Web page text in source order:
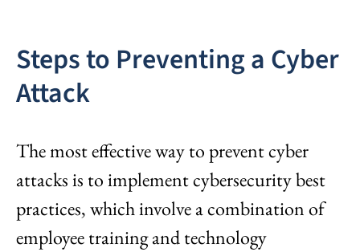
Steps to Preventing a Cyber
Attack
The most effective way to prevent cyber
attacks is to implement cybersecurity best
practices, which involve a combination of
employee training and technology